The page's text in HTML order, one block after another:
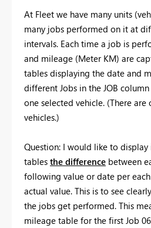
At Fleet we have many units
many jobs performed on it at
intervals. Each time a job is
and mileage (Meter KM) are
tables displaying the date and
different Jobs in the JOB
one selected vehicle. (There
vehicles.)
Question: I would like to display
tables the difference between
following value or date per
actual value. This is to see
the jobs get performed. This
mileage table for the first Job